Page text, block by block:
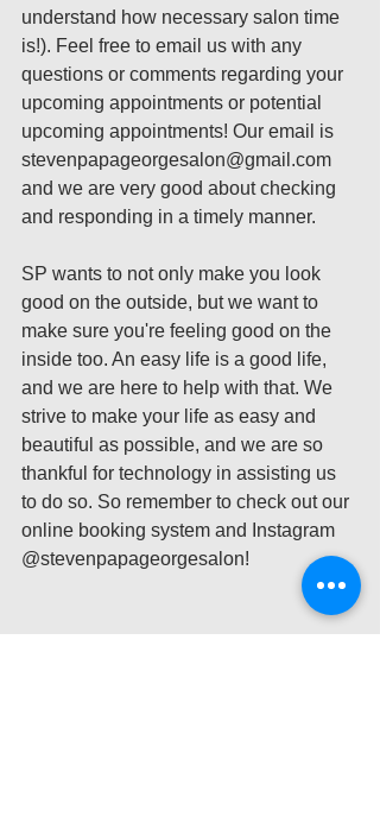
understand how necessary salon time
is!). Feel free to email us with any
questions or comments regarding your
upcoming appointments or potential
upcoming appointments! Our email is
stevenpapageorgesalon@gmail.com
and we are very good about checking
and responding in a timely manner.
SP wants to not only make you look
good on the outside, but we want to
make sure you're feeling good on the
inside too. An easy life is a good life,
and we are here to help with that. We
strive to make your life as easy and
beautiful as possible, and we are so
thankful for technology in assisting us
to do so. So remember to check out our
online booking system and Instagram
@stevenpapageorgesalon!